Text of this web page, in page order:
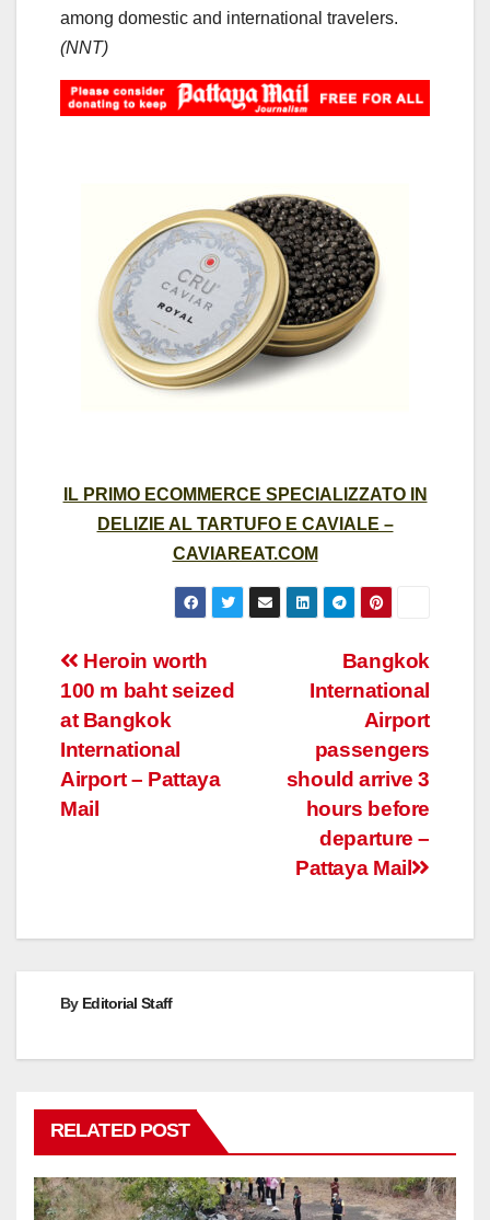
among domestic and international travelers.
(NNT)
IL PRIMO ECOMMERCE SPECIALIZZATO IN
DELIZIE AL TARTUFO E CAVIALE –
CAVIAREAT.COM
Post
navigation
Bangkok
International
Airport
passengers
should arrive 3
hours before
departure –
Pattaya Mail
Heroin worth
100 m baht seized
at Bangkok
International
Airport – Pattaya
Mail
By Editorial Staff
RELATED POST